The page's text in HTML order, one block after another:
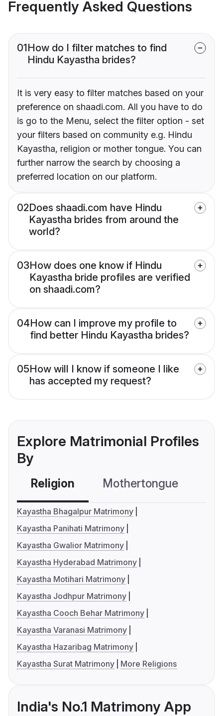
Frequently Asked Questions
01How do I filter matches to find
Hindu Kayastha brides?
It is very easy to filter matches based on your
preference on shaadi.com. All you have to do
is go to the Menu, select the filter option - set
your filters based on community e.g. Hindu
Kayastha, religion or mother tongue. You can
further narrow the search by choosing a
preferred location on our platform.
02Does shaadi.com have Hindu
Kayastha brides from around the
world?
03How does one know if Hindu
Kayastha bride profiles are verified
on shaadi.com?
04How can I improve my profile to
find better Hindu Kayastha brides?
05How will I know if someone I like
has accepted my request?
Explore Matrimonial Profiles
By
Religion Mothertongue
Kayastha Bhagalpur Matrimony
Kayastha Panihati Matrimony
Kayastha Gwalior Matrimony
Kayastha Hyderabad Matrimony
Kayastha Motihari Matrimony
Kayastha Jodhpur Matrimony
Kayastha Cooch Behar Matrimony
Kayastha Varanasi Matrimony
Kayastha Hazaribag Matrimony
Kayastha Surat Matrimony
More Religions
India's No.1 Matrimony App